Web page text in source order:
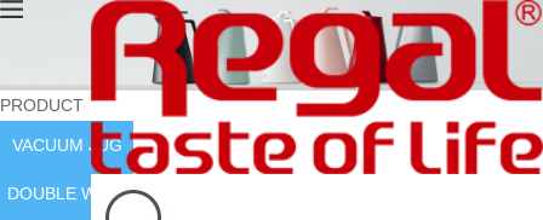
PRODUCT
VACUUM JUG
DOUBLE WALL